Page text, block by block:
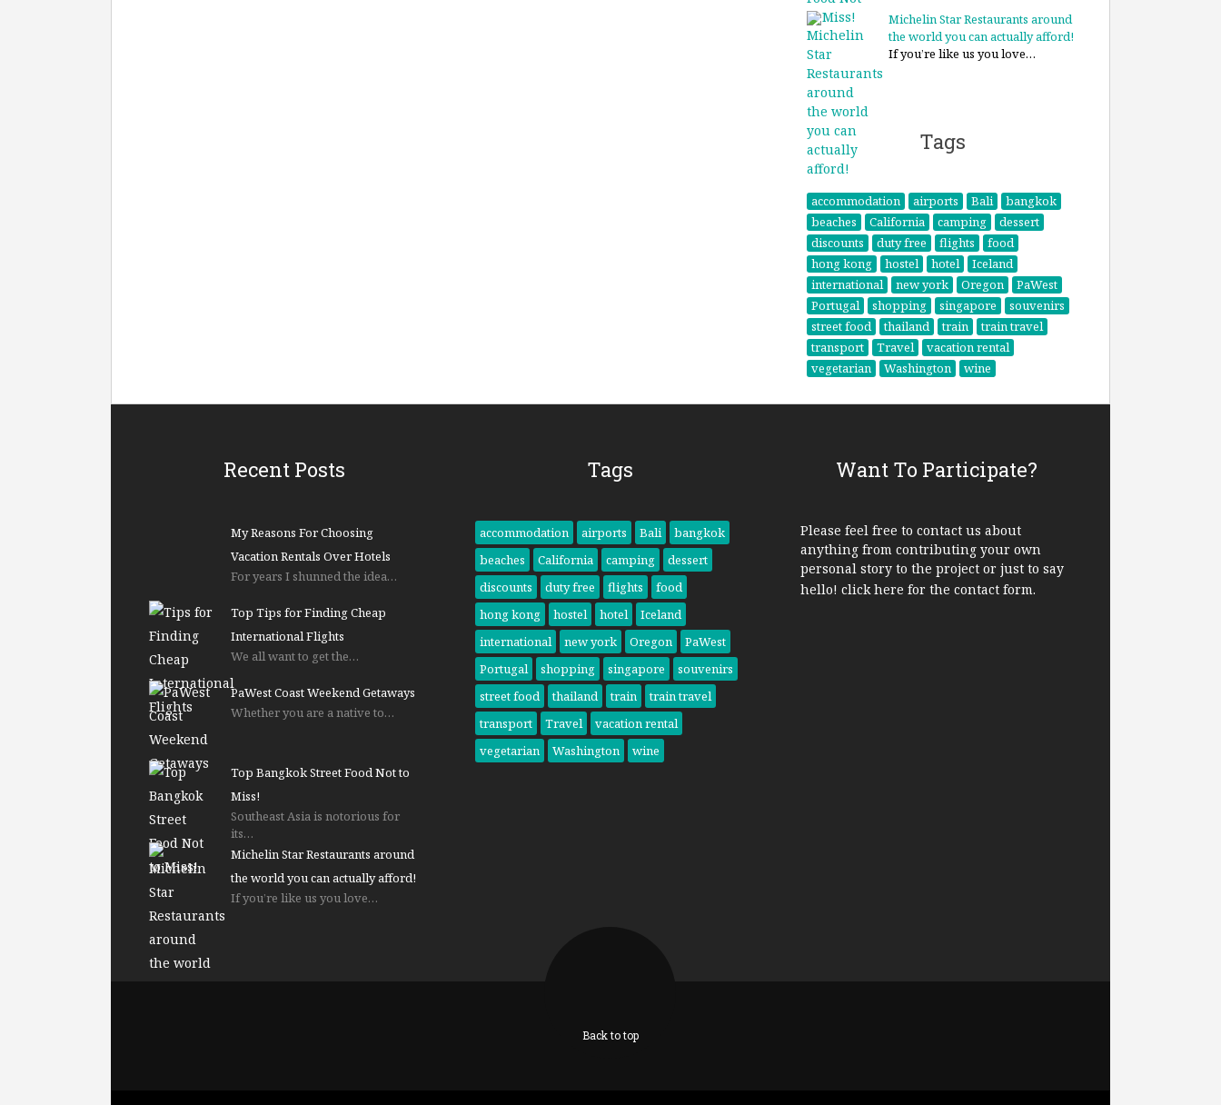
Michelin Star Restaurants around
the world you can actually afford!
If you’re like us you love…
Tags
accommodation airports Bali
bangkok
beaches
California camping
dessert
discounts
duty free flights
food
hong kong
hostel hotel
Iceland
international
new york Oregon
PaWest
Portugal
shopping singapore
souvenirs
street food
thailand train
train travel
transport
Travel
vacation rental
vegetarian
Washington wine
Recent Posts
My Reasons For Choosing
Vacation Rentals Over Hotels
For years I shunned the idea…
Top Tips for Finding Cheap
International Flights
We all want to get the…
PaWest Coast Weekend Getaways
Whether you are a native to…
Top Bangkok Street Food Not to
Miss!
Southeast Asia is notorious for
its…
Michelin Star Restaurants around
the world you can actually afford!
If you’re like us you love…
Tags
accommodation airports Bali
bangkok
beaches
California camping
dessert
discounts
duty free flights
food
hong kong
hostel hotel
Iceland
international
new york Oregon
PaWest
Portugal
shopping singapore
souvenirs
street food
thailand train
train travel
transport
Travel
vacation rental
vegetarian
Washington wine
Want To Participate?
Please feel free to contact us about
anything from contributing your own
personal story to the project or just to say
hello!click here for the contact form.
Back to top